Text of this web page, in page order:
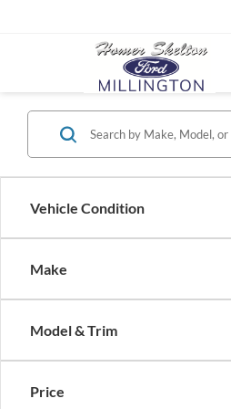
Vehicle Condition
Make
Model & Trim
Price